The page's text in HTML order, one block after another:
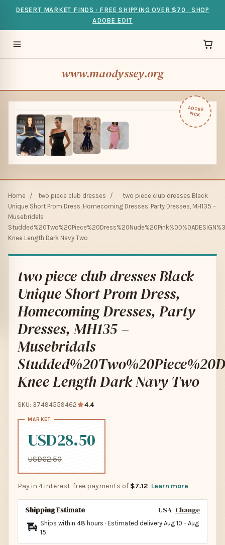
DESERT MARKET FINDS · FREE SHIPPING OVER $70 · SHOP
ADOBE EDIT
www.maodyssey.org
ADOBE
PICK
Home / two piece club dresses /
two piece club dresses Black
Unique Short Prom Dress, Homecoming Dresses, Party Dresses, MH135 –
Musebridals
Knee Length Dark Navy Two
two piece club dresses Black
Unique Short Prom Dress,
Homecoming Dresses, Party
Dresses, MH135 –
Musebridals
Knee Length Dark Navy Two
SKU: 37494559462 4.4
USD28.50
USD62.50
Pay in 4 interest-free payments of $7.12 Learn more
Shipping Estimate USA Change
Ships within 48 hours · Estimated delivery Aug 10 - Aug
15